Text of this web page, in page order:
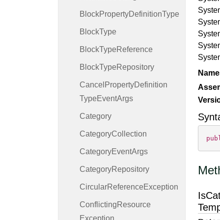
BlockPropertyDefinitionType
BlockType
BlockTypeReference
BlockTypeRepository
Cancel PropertyDefinition
TypeEventArgs
Category
CategoryCollection
CategoryEventArgs
CategoryRepository
CircularReferenceException
ConflictingResource
Exception